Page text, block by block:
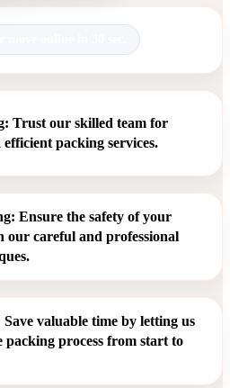
Trust our skilled team for
packing services.
Ensure the safety of your
our careful and professional
valuable time by letting us
packing process from start to